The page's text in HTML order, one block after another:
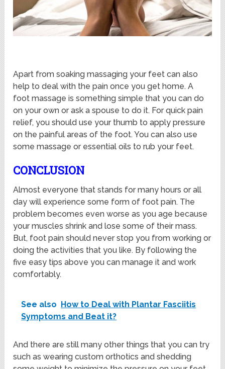
Apart from soaking massaging your feet can also
help to deal with the pain once you get home. A
foot massage is something simple that you can do
on your own or ask a spouse to do it. For quick pain
relief, you should use your thumb to apply pressure
on the painful areas of the foot. You can also use
some massage or essential oils to rub your feet.
CONCLUSION
Almost everyone that stands for many hours or all
day will experience some form of foot pain. The
problem becomes even worse as you age because
your muscles shrink and lose some of their mass.
But, foot pain should never stop you from working or
doing the activities that you like. By following the
five easy tips above you can manage it and work
comfortably.
See also
How to Deal with Plantar Fasciitis
Symptoms and Beat it?
And there are still many other things that you can try
such as wearing custom orthotics and shedding